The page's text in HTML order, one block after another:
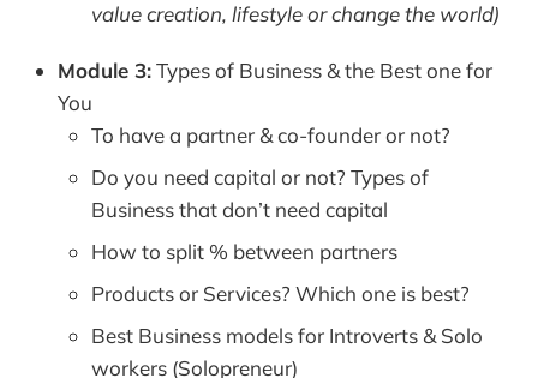
value creation, lifestyle or change the world)
Module 3:Types of Business & the Best one for
You
To have a partner & co-founder or not?
Do you need capital or not? Types of
Business that don’t need capital
How to split % between partners
Products or Services? Which one is best?
Best Business models for Introverts & Solo
workers (Solopreneur)